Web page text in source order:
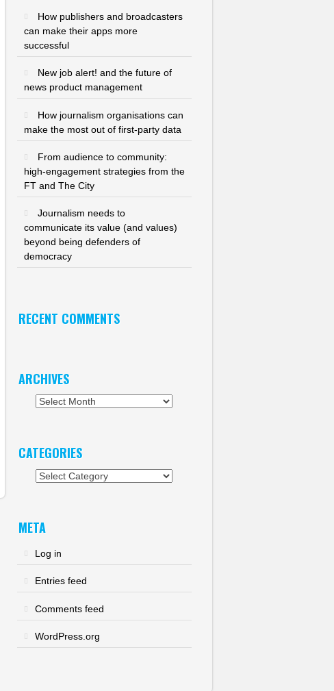
How publishers and broadcasters
can make their apps more
successful
New job alert! and the future of
news product management
How journalism organisations can
make the most out of first-party data
From audience to community:
high-engagement strategies from the
FT and The City
Journalism needs to
communicate its value (and values)
beyond being defenders of
democracy
RECENT COMMENTS
ARCHIVES
Archives
CATEGORIES
Categories
META
Log in
Entries feed
Comments feed
WordPress.org